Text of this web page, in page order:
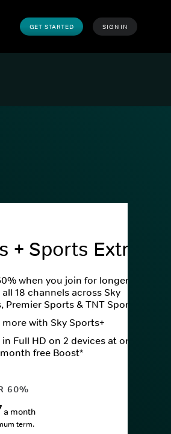
GET STARTED SIGN IN
+ Sports Extra
when you join for longer.
18 channels across Sky
Premier Sports & TNT Sports
more with Sky Sports+
Full HD on 2 devices at once
free Boost*
60%
a month
term.